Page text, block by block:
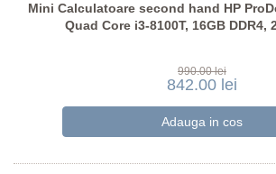
Mini Calculatoare second hand HP
Quad Core i3-8100T, 16GB DDR4,
990.00 lei
842.00 lei